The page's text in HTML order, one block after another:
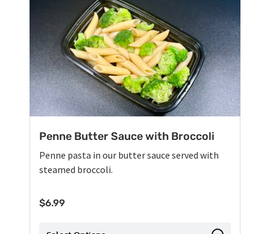
Penne Butter Sauce with Broccoli
Penne pasta in our butter sauce served with
steamed broccoli.
$6.99